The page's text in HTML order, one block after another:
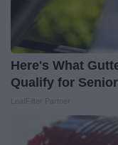
Here's What
Qualify for